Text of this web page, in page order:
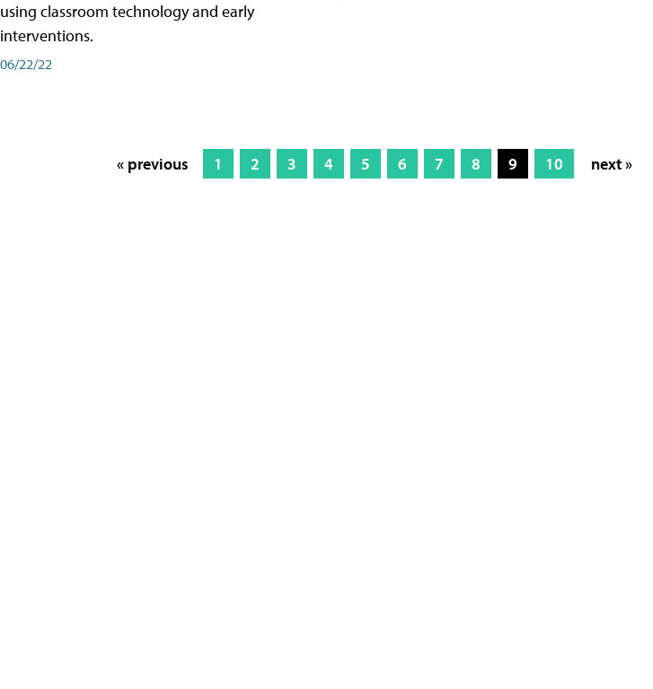
using classroom technology and early
interventions.
06/22/22
« previous 1 2 3 4 5 6 7 8 9 10 next »